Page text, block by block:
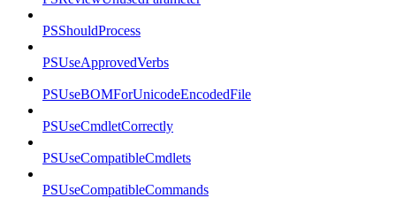
PSShouldProcess
PSUseApprovedVerbs
PSUseBOMForUnicodeEncodedFile
PSUseCmdletCorrectly
PSUseCompatibleCmdlets
PSUseCompatibleCommands